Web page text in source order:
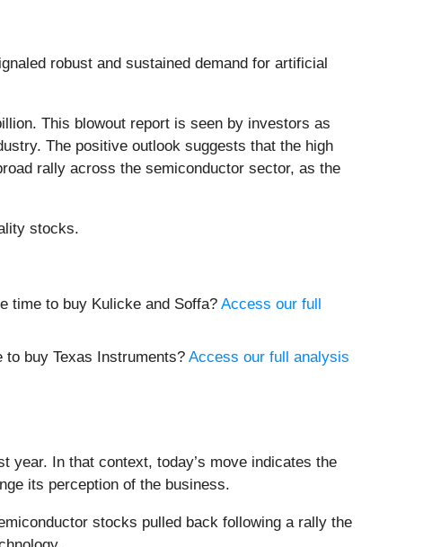
robust and sustained demand for artificial
This blowout report is seen by investors as
The positive outlook suggests that the high
rally across the semiconductor sector, as the
stocks.
time to buy Kulicke and Soffa? Access our full
buy Texas Instruments? Access our full analysis
year. In that context, today’s move indicates the
its perception of the business.
stocks pulled back following a rally the